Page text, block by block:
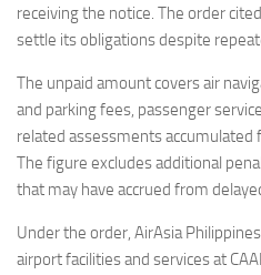
receiving the notice. The order
settle its obligations despite
The unpaid amount covers air
and parking fees, passenger
related assessments
The figure excludes additional
that may have accrued from
Under the order, AirAsia
airport facilities and services at